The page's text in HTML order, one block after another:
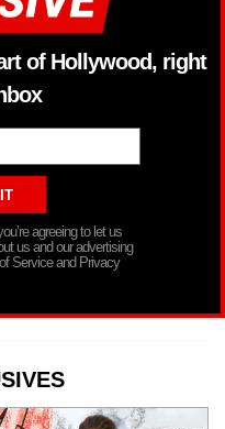
of Hollywood, right
agreeing to let us
us and our advertising
Service and Privacy